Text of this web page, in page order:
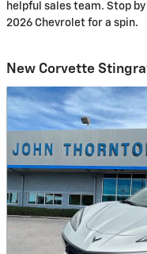
helpful sales team. Stop
2026 Chevrolet for a spin.
New Corvette